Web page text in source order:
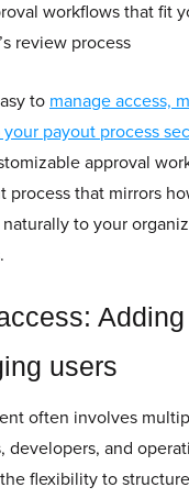
workflows that fit
review process
to manage access,
payout process
approval
process that mirrors
to your
users
often involves
developers, and
flexibility to